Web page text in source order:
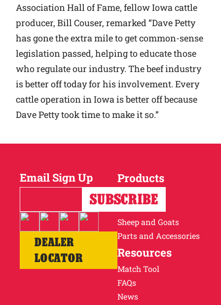
Association Hall of Fame, fellow Iowa cattle
producer, Bill Couser, remarked “Dave Petty
has gone the extra mile to get common-sense
legislation passed, helping to educate those
who regulate our industry. The beef industry
is better off today for his involvement. Every
cattle operation in Iowa is better off because
Dave Petty took time to make it so.”
Email Sign Up
DEALER
LOCATOR
Products
Horses
Cattle
Sheep and Goats
Parts and Accessories
Resources
Match Tool
FAQs
News